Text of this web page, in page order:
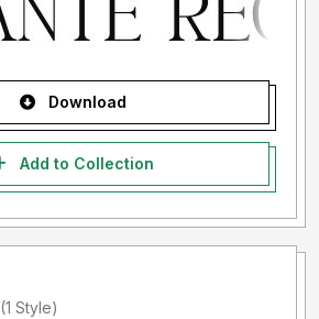
Download
Add to Collection
Added by toy46 (1 Style)